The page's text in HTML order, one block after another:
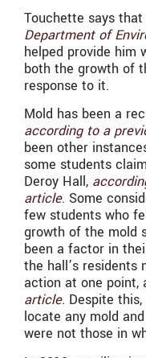
Touchette says that
Department of
helped provide him
both the growth of
response to it.
Mold has been a
according to a
been other
some students
Deroy Hall,
article. Some
few students who
growth of the mold
been a factor in
the hall’s residents
action at one point,
article. Despite
locate any mold
were not those in